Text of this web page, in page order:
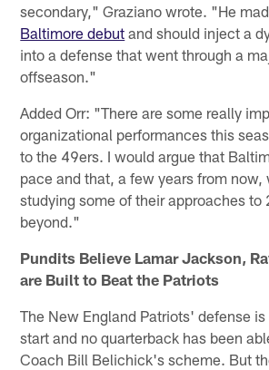
secondary," Graziano wrote. "He
Baltimore debut and should inject a
into a defense that went through a
offseason."
Added Orr: "There are some really
organizational performances this
to the 49ers. I would argue that
pace and that, a few years from now,
studying some of their approaches to
beyond."
Pundits Believe Lamar Jackson,
are Built to Beat the Patriots
The New England Patriots' defense
start and no quarterback has been
Coach Bill Belichick's scheme. But